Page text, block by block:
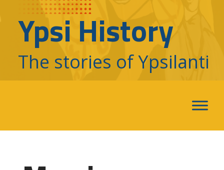
Ypsi History
The stories of Ypsilanti